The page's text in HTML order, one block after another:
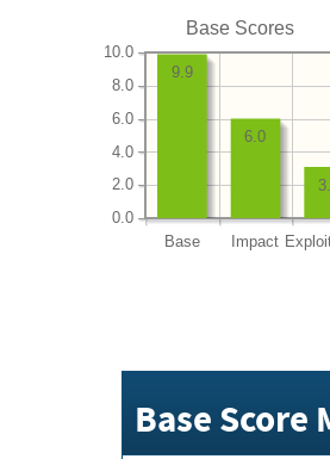
Base Scores
Base Impact
0.0
2.0
4.0
6.0
8.0
10.0
6.0
9.9
Base Score